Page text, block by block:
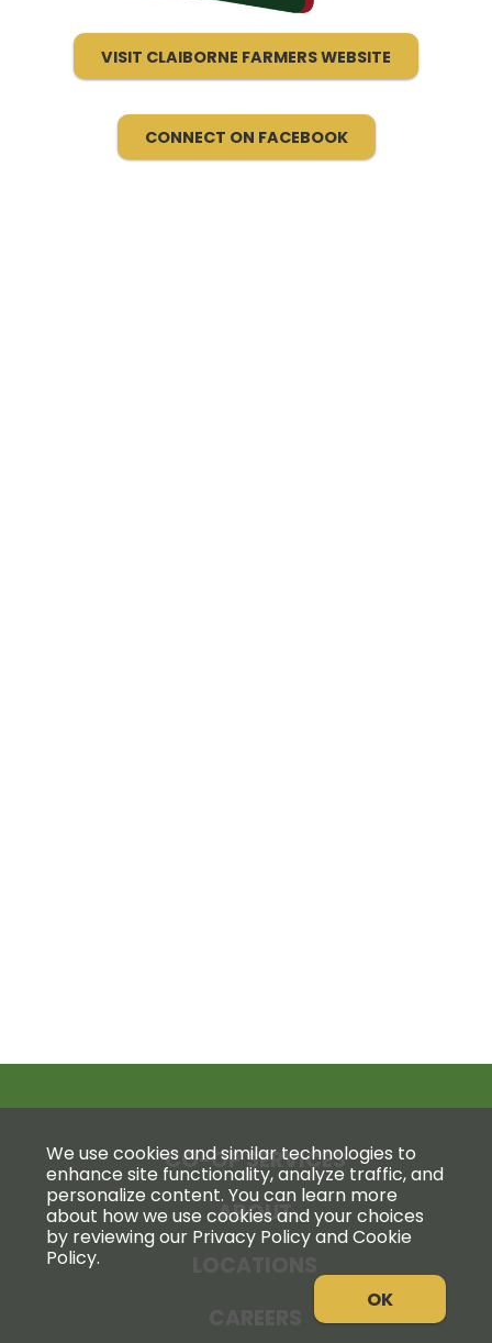
VISIT CLAIBORNE FARMERS WEBSITE
CONNECT ON FACEBOOK
CO-OP SERVICES
ABOUT
We use cookies and similar technologies to
enhance site functionality, analyze traffic, and
personalize content. You can learn more
about how we use cookies and your choices
by reviewing our Privacy Policy and Cookie
Policy.
OK